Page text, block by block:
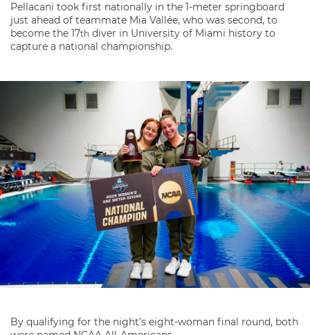
Pellacani took first nationally in the 1-meter springboard
just ahead of teammate Mia Vallée, who was second, to
become the 17th diver in University of Miami history to
capture a national championship.
By qualifying for the night’s eight-woman final round, both